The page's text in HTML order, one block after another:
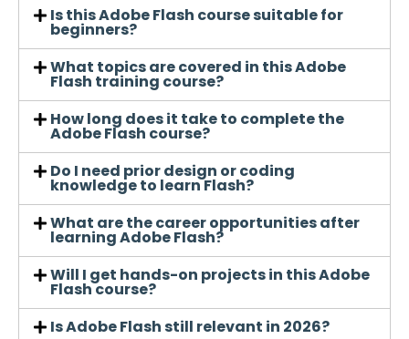
Is this Adobe Flash course suitable for
beginners?
What topics are covered in this Adobe
Flash training course?
How long does it take to complete the
Adobe Flash course?
Do I need prior design or coding
knowledge to learn Flash?
What are the career opportunities after
learning Adobe Flash?
Will I get hands-on projects in this Adobe
Flash course?
Is Adobe Flash still relevant in 2026?